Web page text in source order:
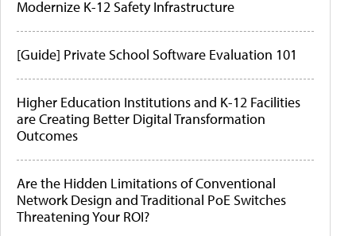
Modernize K-12 Safety Infrastructure
[Guide] Private School Software Evaluation 101
Higher Education Institutions and K-12 Facilities
are Creating Better Digital Transformation
Outcomes
Are the Hidden Limitations of Conventional
Network Design and Traditional PoE Switches
Threatening Your ROI?